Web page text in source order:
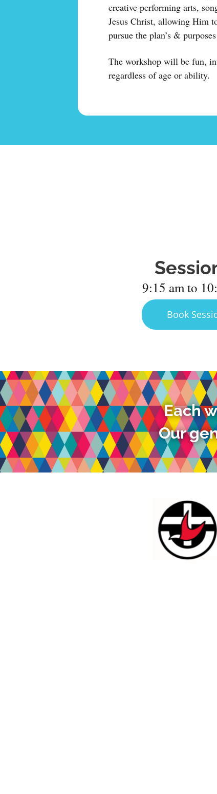
creative performing arts,
Jesus Christ, allowing Him
pursue the plan’s &
The workshop will be fun,
regardless of age or ability.
9:15 am to
Book
Each
Our